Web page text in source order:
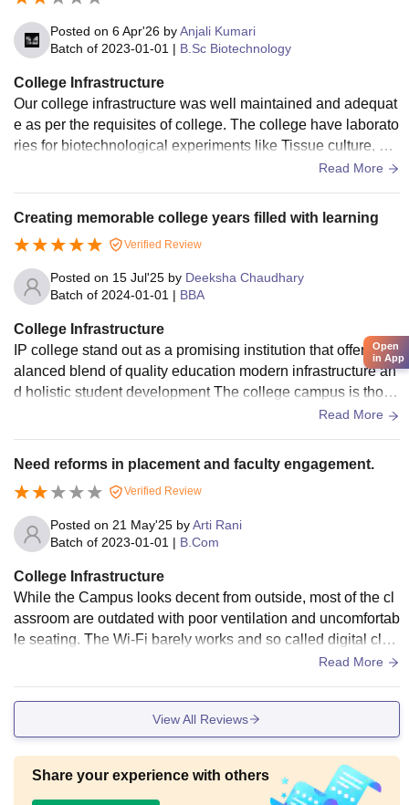
Posted on 6 Apr'26 byAnjali Kumari
Batch of 2023-01-01 | B.Sc Biotechnology
College Infrastructure
Our college infrastructure was well maintained and adequat
e as per the requisites of college. The college have laborato
ries for biotechnological experiments like Tissue culture, Ce
eachers have separate cabins for them. There is sickbay for
medical emergency situations. The college have bus servic
es for Faculty as well as students coming from distant locati
ons. College library is well equipped with knowledgeable b
ook collection.
Read More
Creating memorable college years filled with learning
Verified Review
Posted on 15 Jul'25 by Deeksha Chaudhary
Batch of 2024-01-01 | BBA
College Infrastructure
IP college stand out as a promising institution that offers a b
alanced blend of quality education modern infrastructure an
d holistic student development The college campus is thoug
htfully planned featuring spacious well ventilated classroom
assrooms a central library seminar halls and fully WiFi enab
led campus that supports a digitally driven learning environ
ment The peaceful and green surroundings create a discipli
ned yet vibrant atmosphere ideal for academic focus The fa
culty members are highly qualified supportive and dedicate
but also practical exposure
Read More
Need reforms in placement and faculty engagement.
Verified Review
Posted on 21 May'25 byArti Rani
Batch of 2023-01-01 | B.Com
College Infrastructure
While the Campus looks decent from outside, most of the cl
assroom are outdated with poor ventilation and uncomfortab
le seating. The Wi-Fi barely works and so called digital clas
srooms, lack basic integration. The lab facilities are irreleva
maintained.
Read More
View All Reviews
Share your experience with others
Open
in App